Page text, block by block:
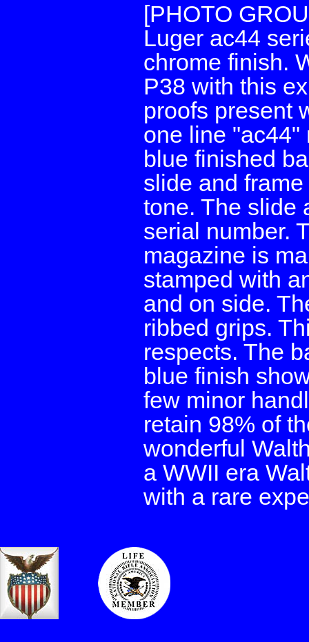
[PHOTO
Luger ac44
chrome finish.
P38 with this
proofs present
one line "ac44"
blue finished
slide and
tone. The slide
serial number.
magazine is
stamped with
and on side.
ribbed grips.
respects. The
blue finish
few minor
retain 98% of
wonderful
a WWII era
with a rare